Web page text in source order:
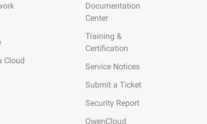
Cloud
Documentation
Center
Training &
Certification
Service Notices
Submit a Ticket
Security Report
QwenCloud